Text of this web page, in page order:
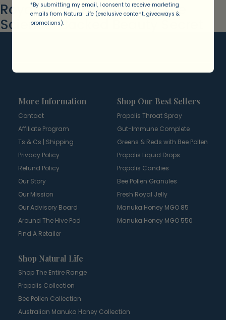
Royal Jelly Skin Benefits: The
Science-Backed Beauty Secret
More Information
Contact
Affiliate Program
Ts & Cs | Shipping
Privacy Policy
Refund Policy
Our Story
Our Mission
Our Advisory Board
Around The Hive Pod
Find A Retailer
Shop Our Best Sellers
Propolis Throat Spray
Gut-Immune Complete
Greens & Reds with Bee Pollen
Propolis Liquid Drops
Propolis Candies
Bee Pollen Granules
Fresh Royal Jelly
Manuka Honey MGO 85
Manuka Honey MGO 550
Shop Natural Life
Shop The Entire Range
Propolis Collection
Bee Pollen Collection
Australian Manuka Honey Collection
*By submitting my email, I consent to receive marketing
emails from Natural Life (exclusive content, giveaways &
promotions).